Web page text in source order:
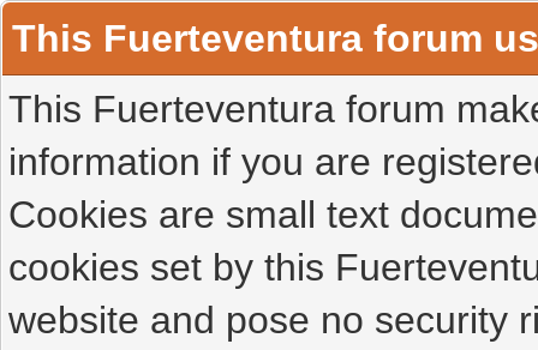
This Fuerteventura forum
This Fuerteventura forum
information if you are
Cookies are small text
cookies set by this
website and pose no security